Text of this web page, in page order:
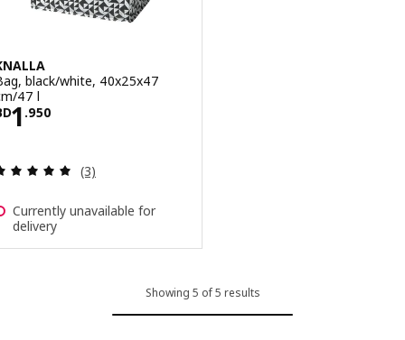
black/white, 40x25x47
47 l
1 .950BD 1.950
Review: 5 out of 5 stars. Total reviews:
(3)
Currently unavailable for
delivery
Showing 5 of 5 results